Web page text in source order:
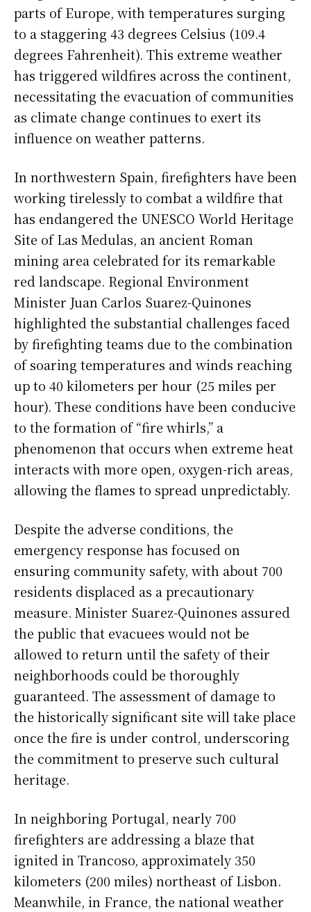
parts of Europe, with temperatures surging
to a staggering 43 degrees Celsius (109.4
degrees Fahrenheit). This extreme weather
has triggered wildfires across the continent,
necessitating the evacuation of communities
as climate change continues to exert its
influence on weather patterns.
In northwestern Spain, firefighters have been
working tirelessly to combat a wildfire that
has endangered the UNESCO World Heritage
Site of Las Medulas, an ancient Roman
mining area celebrated for its remarkable
red landscape. Regional Environment
Minister Juan Carlos Suarez-Quinones
highlighted the substantial challenges faced
by firefighting teams due to the combination
of soaring temperatures and winds reaching
up to 40 kilometers per hour (25 miles per
hour). These conditions have been conducive
to the formation of “fire whirls,” a
phenomenon that occurs when extreme heat
interacts with more open, oxygen-rich areas,
allowing the flames to spread unpredictably.
Despite the adverse conditions, the
emergency response has focused on
ensuring community safety, with about 700
residents displaced as a precautionary
measure. Minister Suarez-Quinones assured
the public that evacuees would not be
allowed to return until the safety of their
neighborhoods could be thoroughly
guaranteed. The assessment of damage to
the historically significant site will take place
once the fire is under control, underscoring
the commitment to preserve such cultural
heritage.
In neighboring Portugal, nearly 700
firefighters are addressing a blaze that
ignited in Trancoso, approximately 350
kilometers (200 miles) northeast of Lisbon.
Meanwhile, in France, the national weather